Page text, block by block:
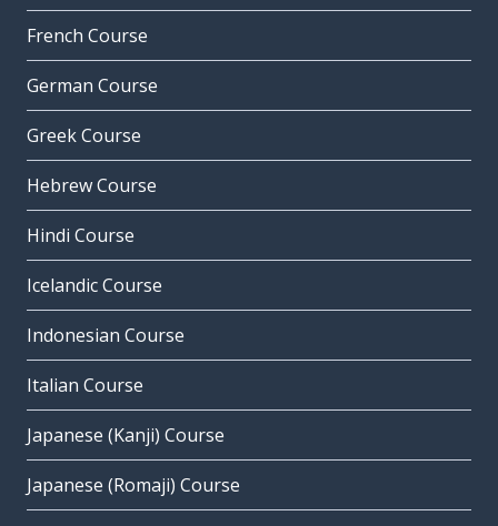
French Course
German Course
Greek Course
Hebrew Course
Hindi Course
Icelandic Course
Indonesian Course
Italian Course
Japanese (Kanji) Course
Japanese (Romaji) Course